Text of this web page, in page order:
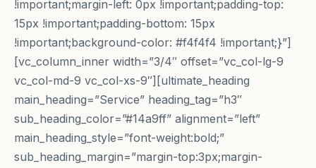
!important;margin-left: 0px !important;padding-top:
15px !important;padding-bottom: 15px
!important;background-color: #f4f4f4 !important;}”]
[vc_column_inner width=”3/4″ offset=”vc_col-lg-9
vc_col-md-9 vc_col-xs-9″][ultimate_heading
main_heading=”Service” heading_tag=”h3″
sub_heading_color=”#14a9ff” alignment=”left”
main_heading_style=”font-weight:bold;”
sub_heading_margin=”margin-top:3px;margin-